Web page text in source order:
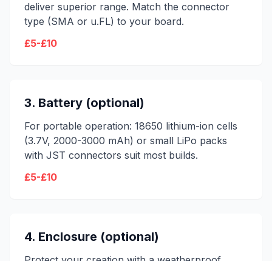
deliver superior range. Match the connector
type (SMA or u.FL) to your board.
£5-£10
3. Battery (optional)
For portable operation: 18650 lithium-ion cells
(3.7V, 2000-3000 mAh) or small LiPo packs
with JST connectors suit most builds.
£5-£10
4. Enclosure (optional)